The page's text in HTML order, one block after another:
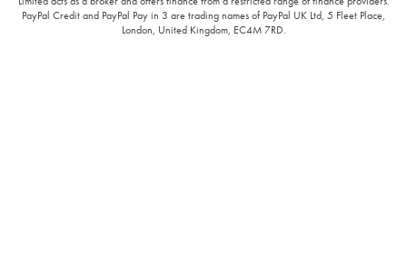
PayPal Credit and PayPal Pay in 3 are trading names of PayPal UK Ltd, 5 Fleet Place,
London, United Kingdom, EC4M 7RD.